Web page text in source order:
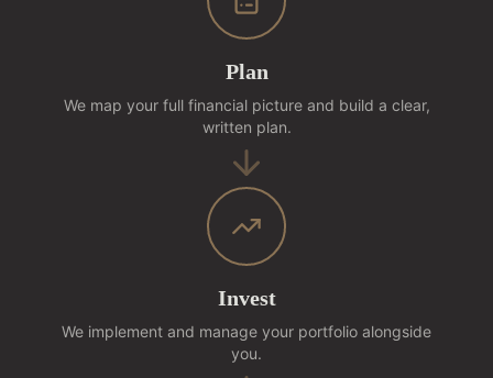
Plan
We map your full financial picture and build a clear,
written plan.
Invest
We implement and manage your portfolio alongside
you.